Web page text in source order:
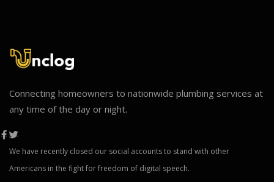
Connecting homeowners to nationwide plumbing services at
any time of the day or night.
We have recently closed our social accounts to stand with other
Americans in the fight for freedom of digital speech.